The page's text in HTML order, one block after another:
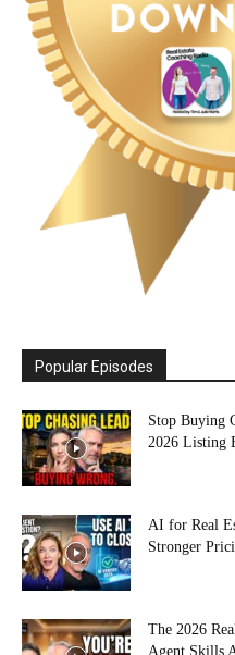
Popular Episodes
Stop Buying
2026 Listing
AI for Real
Stronger
The 2026
Agent Skills